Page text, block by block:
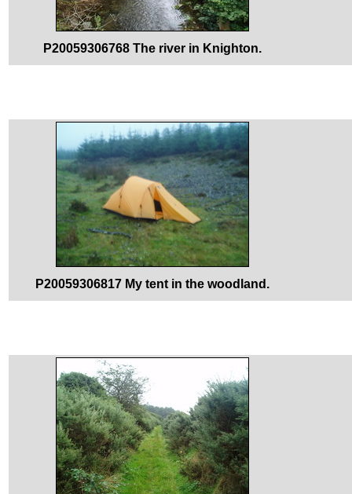
P20059306768 The river in Knighton.
P20059306817 My tent in the woodland.